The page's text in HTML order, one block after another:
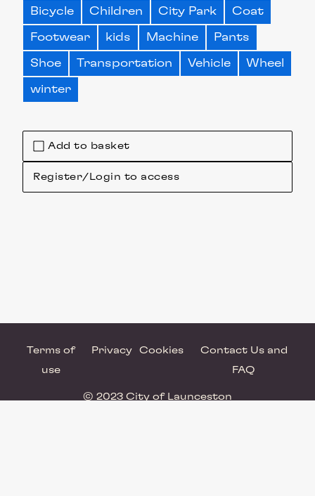
Add to basket
Register/Login to access
Bicycle Children City Park Coat
Footwear kids Machine Pants
Shoe Transportation Vehicle Wheel
winter
Terms of
use
Privacy Cookies
Contact Us and
FAQ
© 2023 City of Launceston